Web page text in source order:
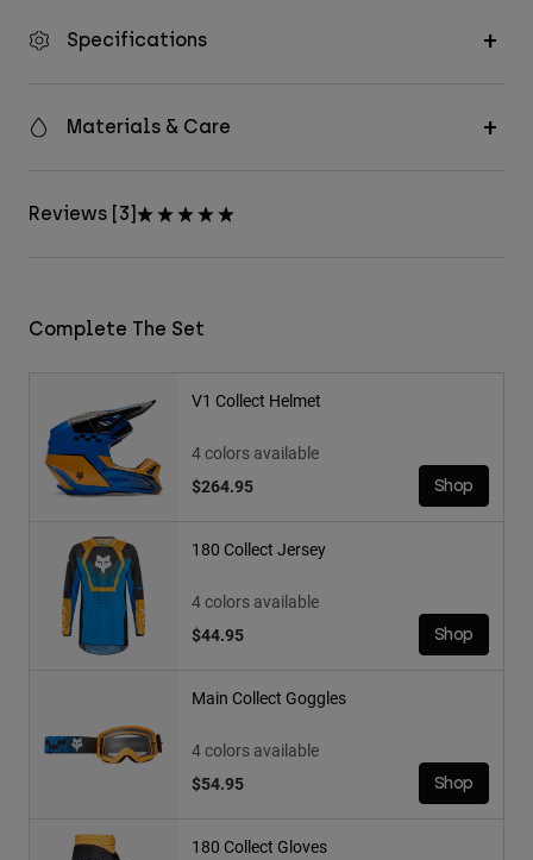
Specifications
Materials & Care
Reviews [3]
Complete The Set
V1 Collect Helmet
4 colors available
$264.95
Shop
180 Collect Jersey
4 colors available
$44.95
Shop
Main Collect Goggles
4 colors available
$54.95
Shop
180 Collect Gloves